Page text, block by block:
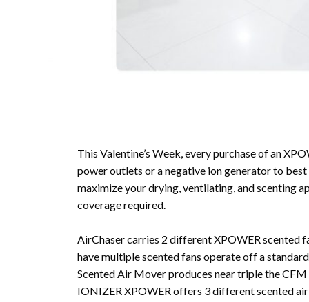
This Valentine’s Week, every purchase of an
power outlets or a negative ion generator to best
maximize your drying, ventilating, and scenting
coverage required.
AirChaser carries 2 different XPOWER scented
have multiple scented fans operate off a
Scented Air Mover produces near triple the
IONIZER XPOWER offers 3 different scented